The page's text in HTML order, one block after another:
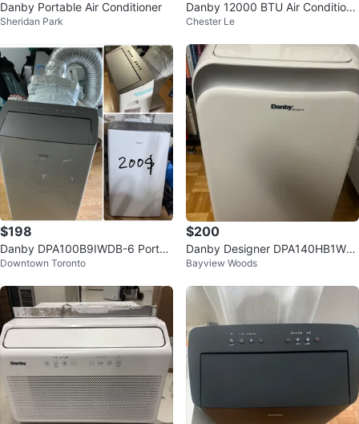
Danby Portable Air Conditioner
Sheridan Park
Danby 12000 BTU Air Conditione
r
Chester Le
$198
Danby DPA100B9IWDB-6 Portab
le Air Conditioner
Downtown Toronto
$200
Danby Designer DPA140HB1WD
D Portable Air Conditioner
Bayview Woods